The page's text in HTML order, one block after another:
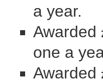
a year.
Awarded
one a
Awarded